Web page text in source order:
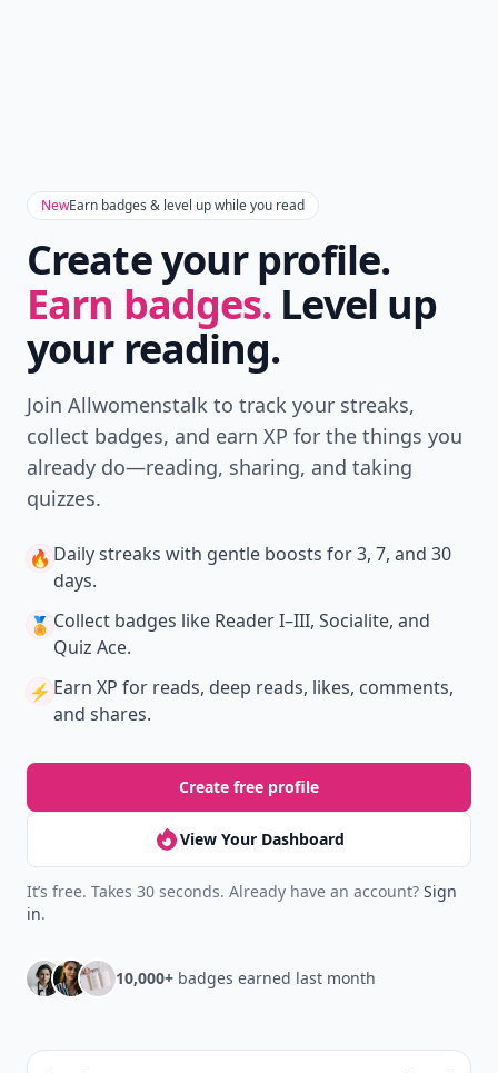
NewEarn badges & level up while you read
Create your profile.
Earn badges. Level up
your reading.
Join Allwomenstalk to track your streaks,
collect badges, and earn XP for the things you
already do—reading, sharing, and taking
quizzes.
🔥 Daily streaks with gentle boosts for 3, 7, and 30
days.
🏅 Collect badges like Reader I–III, Socialite, and
Quiz Ace.
⚡️ Earn XP for reads, deep reads, likes, comments,
and shares.
Create free profile
View Your Dashboard
It’s free. Takes 30 seconds. Already have an account? Sign
in.
10,000+ badges earned last month